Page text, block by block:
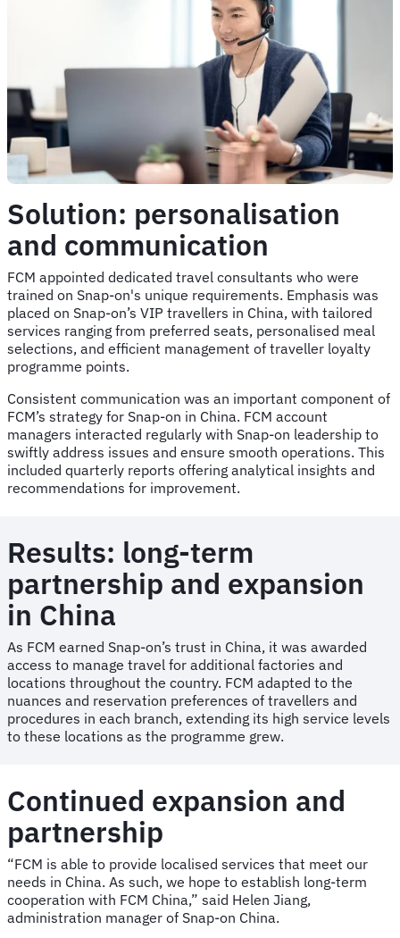
Solution: personalisation
and communication
FCM appointed dedicated travel consultants who were
trained on Snap-on's unique requirements. Emphasis was
placed on Snap-on’s VIP travellers in China, with tailored
services ranging from preferred seats, personalised meal
selections, and efficient management of traveller loyalty
programme points.
Consistent communication was an important component of
FCM’s strategy for Snap-on in China. FCM account
managers interacted regularly with Snap-on leadership to
swiftly address issues and ensure smooth operations. This
included quarterly reports offering analytical insights and
recommendations for improvement.
Results: long-term
partnership and expansion
in China
As FCM earned Snap-on’s trust in China, it was awarded
access to manage travel for additional factories and
locations throughout the country. FCM adapted to the
nuances and reservation preferences of travellers and
procedures in each branch, extending its high service levels
to these locations as the programme grew.
Continued expansion and
partnership
“FCM is able to provide localised services that meet our
needs in China. As such, we hope to establish long-term
cooperation with FCM China,” said Helen Jiang,
administration manager of Snap-on China.